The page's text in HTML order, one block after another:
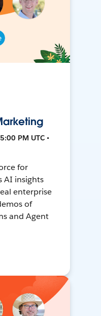
PM UTC •
for
AI insights
enterprise
of
and Agent